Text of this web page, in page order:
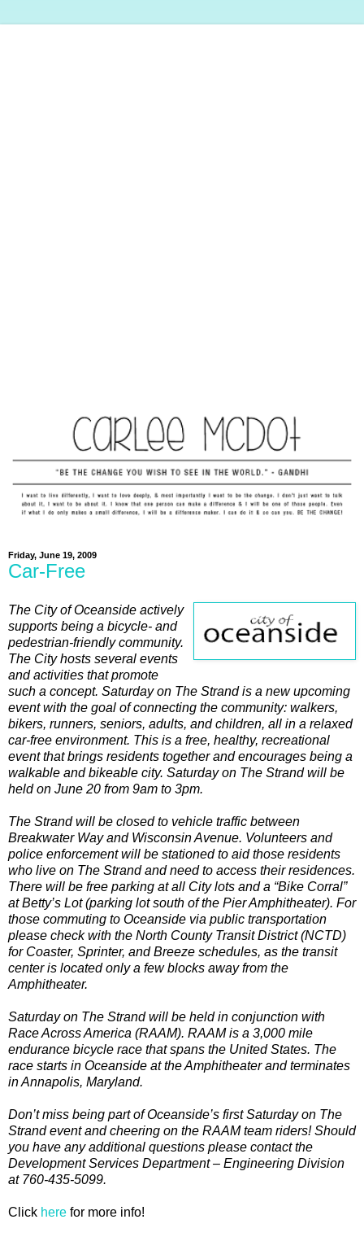
Friday, June 19, 2009
Car-Free
The City of Oceanside actively
supports being a bicycle- and
pedestrian-friendly community.
The City hosts several events
and activities that promote
such a concept. Saturday on The Strand is a new upcoming
event with the goal of connecting the community: walkers,
bikers, runners, seniors, adults, and children, all in a relaxed
car-free environment. This is a free, healthy, recreational
event that brings residents together and encourages being a
walkable and bikeable city. Saturday on The Strand will be
held on June 20 from 9am to 3pm.
The Strand will be closed to vehicle traffic between
Breakwater Way and Wisconsin Avenue. Volunteers and
police enforcement will be stationed to aid those residents
who live on The Strand and need to access their residences.
There will be free parking at all City lots and a “Bike Corral”
at Betty’s Lot (parking lot south of the Pier Amphitheater). For
those commuting to Oceanside via public transportation
please check with the North County Transit District (NCTD)
for Coaster, Sprinter, and Breeze schedules, as the transit
center is located only a few blocks away from the
Amphitheater.
Saturday on The Strand will be held in conjunction with
Race Across America (RAAM). RAAM is a 3,000 mile
endurance bicycle race that spans the United States. The
race starts in Oceanside at the Amphitheater and terminates
in Annapolis, Maryland.
Don’t miss being part of Oceanside’s first Saturday on The
Strand event and cheering on the RAAM team riders! Should
you have any additional questions please contact the
Development Services Department – Engineering Division
at 760-435-5099.
Click here for more info!